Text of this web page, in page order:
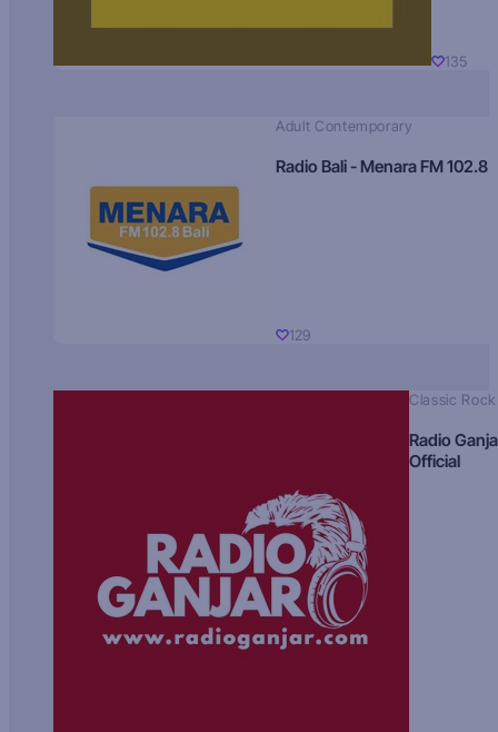
135
Adult Contemporary
Radio Bali - Menara FM 102.8
129
Classic Rock
Radio
Official